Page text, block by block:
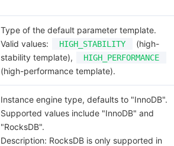
Type of the default parameter template.
Valid values:
HIGH_STABILITY
(high-
stability template),
HIGH_PERFORMANCE
(high-performance template).
Instance engine type, defaults to "InnoDB".
Supported values include "InnoDB" and
"RocksDB".
Description: RocksDB is only supported in